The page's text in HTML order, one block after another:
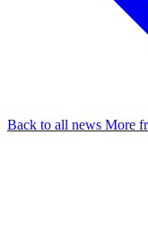
Back to all news More